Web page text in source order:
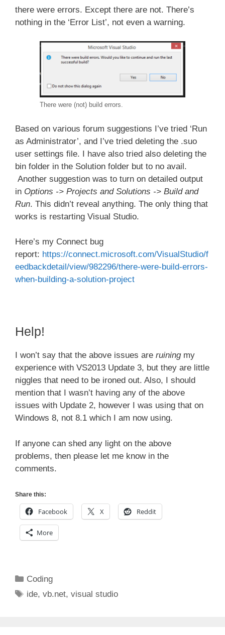
there were errors. Except there are not. There’s
nothing in the ‘Error List’, not even a warning.
There were (not) build errors.
Based on various forum suggestions I’ve tried ‘Run
as Administrator’, and I’ve tried deleting the .suo
user settings file. I have also tried also deleting the
bin folder in the Solution folder but to no avail.
Another suggestion was to turn on detailed output
in Options -> Projects and Solutions -> Build and
Run. This didn’t reveal anything. The only thing that
works is restarting Visual Studio.
Here’s my Connect bug
report: https://connect.microsoft.com/VisualStudio/f
eedbackdetail/view/982296/there-were-build-errors-
when-building-a-solution-project
Help!
I won’t say that the above issues are ruiningmy
experience with VS2013 Update 3, but they are little
niggles that need to be ironed out. Also, I should
mention that I wasn’t having any of the above
issues with Update 2, however I was using that on
Windows 8, not 8.1 which I am now using.
If anyone can shed any light on the above
problems, then please let me know in the
comments.
Share this:
Facebook X Reddit
More
Categories
Coding
Tags
ide,vb.net,visual studio